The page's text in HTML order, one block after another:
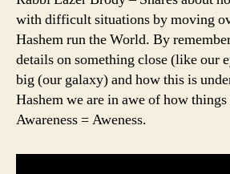
with difficult situations by moving
Hashem run the World. By
details on something close (like our
big (our galaxy) and how this is
Hashem we are in awe of how
Awareness = Aweness.